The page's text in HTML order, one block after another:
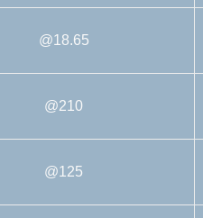
@18.65
@210
@125